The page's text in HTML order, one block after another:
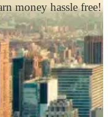
money hassle free!